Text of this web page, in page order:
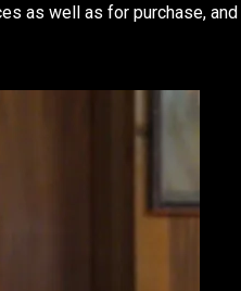
as well as for purchase, and